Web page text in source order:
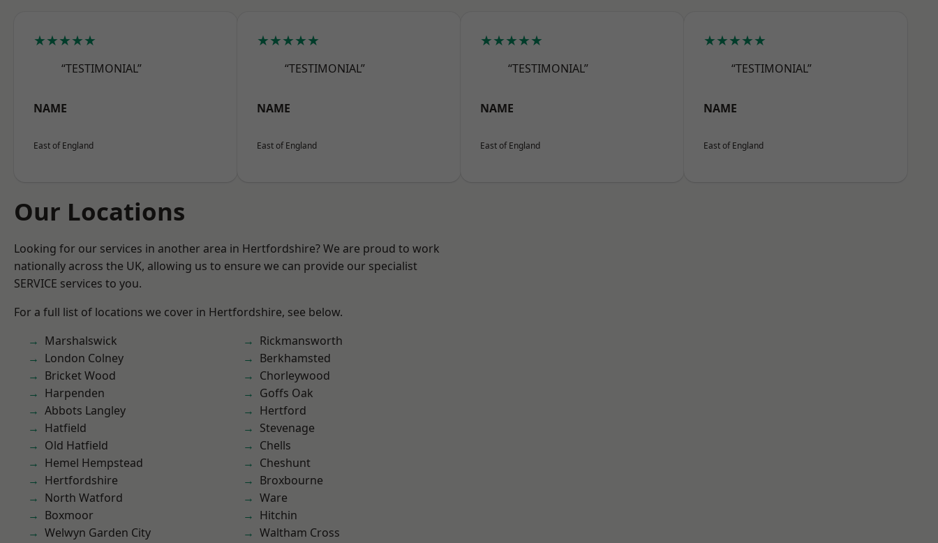
★★★★★
“TESTIMONIAL”
NAME
East of England
★★★★★
“TESTIMONIAL”
NAME
East of England
★★★★★
“TESTIMONIAL”
NAME
East of England
★★★★★
“TESTIMONIAL”
NAME
East of England
Our Locations
Looking for our services in another area in Hertfordshire? We are proud to work
nationally across the UK, allowing us to ensure we can provide our specialist
SERVICE services to you.
For a full list of locations we cover in Hertfordshire, see below.
Marshalswick
London Colney
Bricket Wood
Harpenden
Abbots Langley
Hatfield
Old Hatfield
Hemel Hempstead
Hertfordshire
North Watford
Boxmoor
Welwyn Garden City
Rickmansworth
Berkhamsted
Chorleywood
Goffs Oak
Hertford
Stevenage
Chells
Cheshunt
Broxbourne
Ware
Hitchin
Waltham Cross